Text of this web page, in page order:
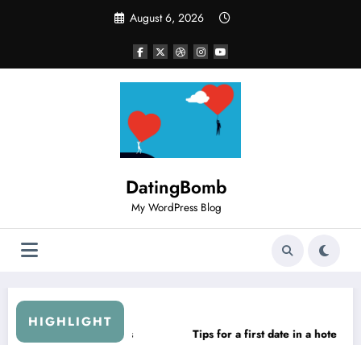
August 6, 2026
DatingBomb
My WordPress Blog
HIGHLIGHT
a hotel Sow the seeds of “confidant” How to